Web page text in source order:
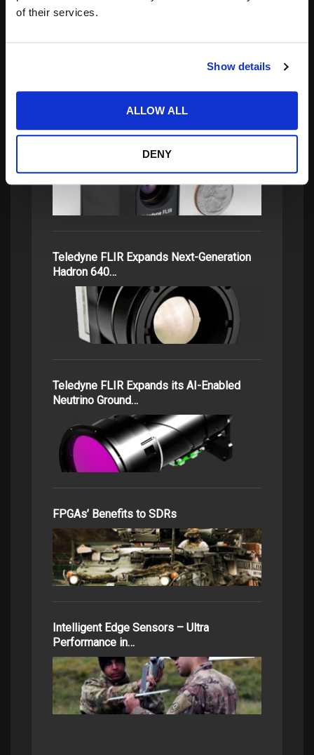
of their services.
Show details
ALLOW ALL
DENY
Teledyne FLIR OEM Radiometric Thermal
Teledyne FLIR Expands Next-Generation
Hadron 640…
Teledyne FLIR Expands its AI-Enabled
Neutrino Ground…
FPGAs’ Benefits to SDRs
Intelligent Edge Sensors – Ultra
Performance in…